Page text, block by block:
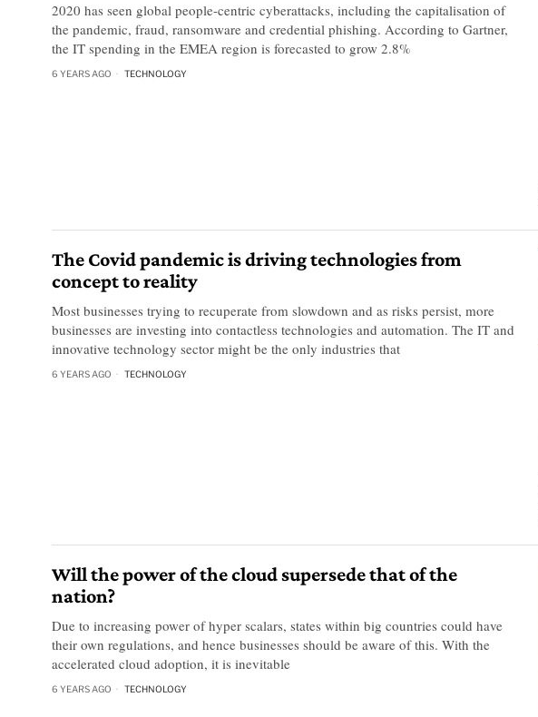
2020 has seen global people-centric cyberattacks, including the capitalisation of
the pandemic, fraud, ransomware and credential phishing. According to Gartner,
the IT spending in the EMEA region is forecasted to grow 2.8%
6 YEARS AGO TECHNOLOGY
The Covid pandemic is driving technologies from
concept to reality
Most businesses trying to recuperate from slowdown and as risks persist, more
businesses are investing into contactless technologies and automation. The IT and
innovative technology sector might be the only industries that
6 YEARS AGO TECHNOLOGY
Will the power of the cloud supersede that of the
nation?
Due to increasing power of hyper scalars, states within big countries could have
their own regulations, and hence businesses should be aware of this. With the
accelerated cloud adoption, it is inevitable
6 YEARS AGO TECHNOLOGY